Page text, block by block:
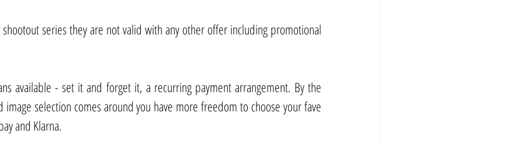
series they are not valid with any other offer including promotional
available - set it and forget it, a recurring payment arrangement. By the
selection comes around you have more freedom to choose your fave
and Klarna.